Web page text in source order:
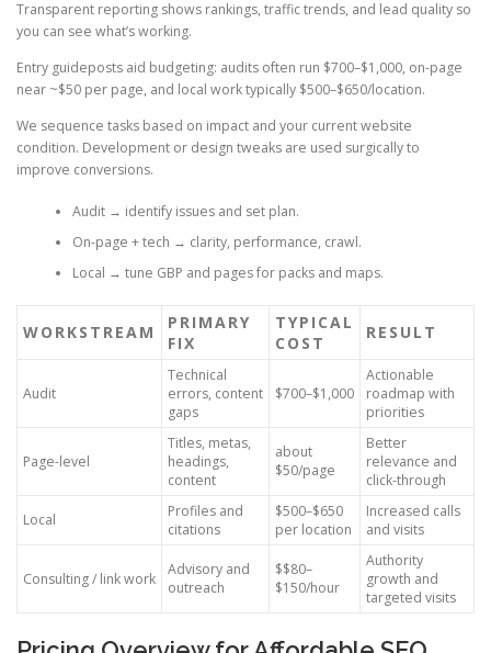
Transparent reporting shows rankings, traffic trends, and lead quality so
you can see what’s working.
Entry guideposts aid budgeting: audits often run $700–$1,000, on-page
near ~$50 per page, and local work typically $500–$650/location.
We sequence tasks based on impact and your current website
condition. Development or design tweaks are used surgically to
improve conversions.
Audit → identify issues and set plan.
On-page + tech → clarity, performance, crawl.
Local → tune GBP and pages for packs and maps.
WORKSTREAM
PRIMARY
FIX
TYPICAL
COST
RESULT
Audit
Technical
errors, content
gaps
$700–$1,000
Actionable
roadmap with
priorities
Page-level
Titles, metas,
headings,
content
about
$50/page
Better
relevance and
click-through
Local
Profiles and
citations
$500–$650
per location
Increased calls
and visits
Consulting / link work
Advisory and
outreach
$$80–
$150/hour
Authority
growth and
targeted visits